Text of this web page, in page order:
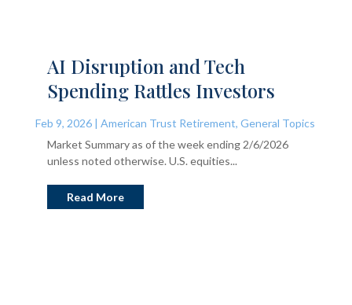
AI Disruption and Tech
Spending Rattles Investors
Feb 9, 2026| American Trust Retirement, General Topics
Market Summary as of the week ending 2/6/2026
unless noted otherwise. U.S. equities...
Read More